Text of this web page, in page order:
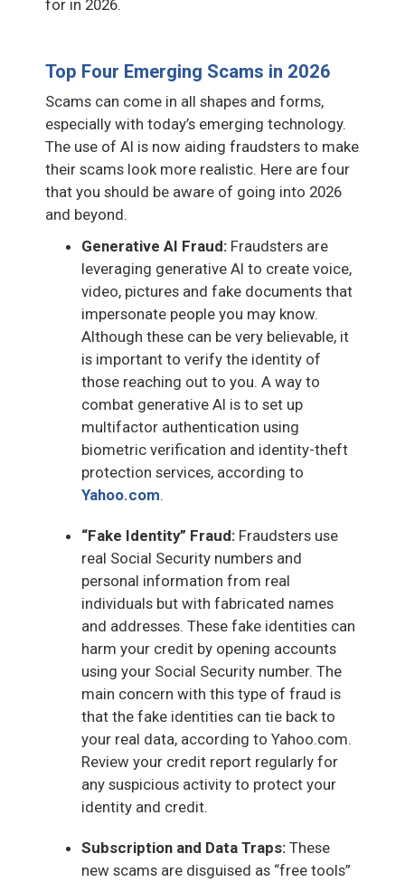
for in 2026.
Top Four Emerging Scams in 2026
Scams can come in all shapes and forms,
especially with today’s emerging technology.
The use of AI is now aiding fraudsters to make
their scams look more realistic. Here are four
that you should be aware of going into 2026
and beyond.
Generative AI Fraud: Fraudsters are
leveraging generative AI to create voice,
video, pictures and fake documents that
impersonate people you may know.
Although these can be very believable, it
is important to verify the identity of
those reaching out to you. A way to
combat generative AI is to set up
multifactor authentication using
biometric verification and identity-theft
protection services, according to
Yahoo.com.
“Fake Identity” Fraud: Fraudsters use
real Social Security numbers and
personal information from real
individuals but with fabricated names
and addresses. These fake identities can
harm your credit by opening accounts
using your Social Security number. The
main concern with this type of fraud is
that the fake identities can tie back to
your real data, according to Yahoo.com.
Review your credit report regularly for
any suspicious activity to protect your
identity and credit.
Subscription and Data Traps: These
new scams are disguised as “free tools”